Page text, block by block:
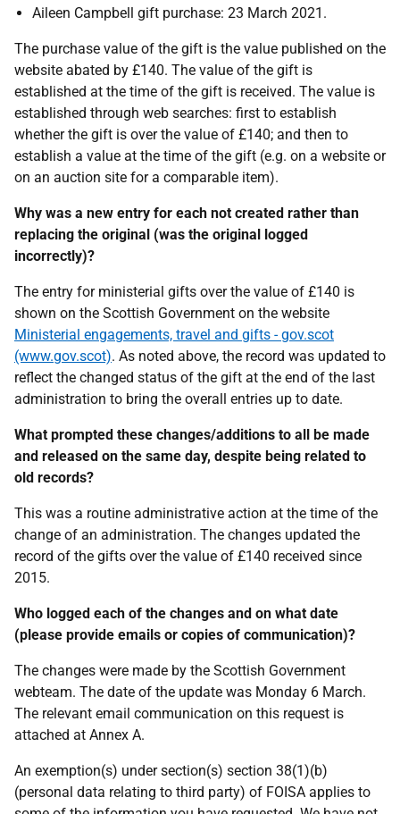
Aileen Campbell gift purchase: 23 March 2021.
The purchase value of the gift is the value published on the
website abated by £140. The value of the gift is
established at the time of the gift is received. The value is
established through web searches: first to establish
whether the gift is over the value of £140; and then to
establish a value at the time of the gift (e.g. on a website or
on an auction site for a comparable item).
Why was a new entry for each not created rather than
replacing the original (was the original logged
incorrectly)?
The entry for ministerial gifts over the value of £140 is
shown on the Scottish Government on the website
Ministerial engagements, travel and gifts - gov.scot
(www.gov.scot). As noted above, the record was updated to
reflect the changed status of the gift at the end of the last
administration to bring the overall entries up to date.
What prompted these changes/additions to all be made
and released on the same day, despite being related to
old records?
This was a routine administrative action at the time of the
change of an administration. The changes updated the
record of the gifts over the value of £140 received since
2015.
Who logged each of the changes and on what date
(please provide emails or copies of communication)?
The changes were made by the Scottish Government
webteam. The date of the update was Monday 6 March.
The relevant email communication on this request is
attached at Annex A.
An exemption(s) under section(s) section 38(1)(b)
(personal data relating to third party) of FOISA applies to